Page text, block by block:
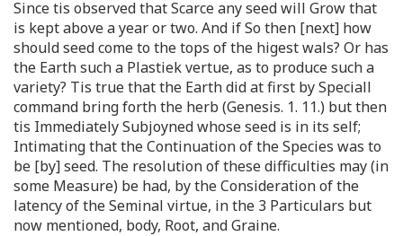
Since tis observed that Scarce any seed will Grow that
is kept above a year or two. And if So then [next] how
should seed come to the tops of the higest wals? Or has
the Earth such a Plastiek vertue, as to produce such a
variety? Tis true that the Earth did at first by Speciall
command bring forth the herb (Genesis. 1. 11.) but then
tis Immediately Subjoyned whose seed is in its self;
Intimating that the Continuation of the Species was to
be [by] seed. The resolution of these difficulties may (in
some Measure) be had, by the Consideration of the
latency of the Seminal virtue, in the 3 Particulars but
now mentioned, body, Root, and Graine.